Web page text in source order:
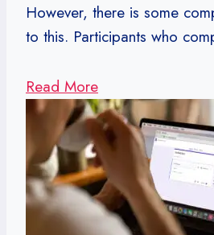
However, there is some
to this. Participants who
Read More